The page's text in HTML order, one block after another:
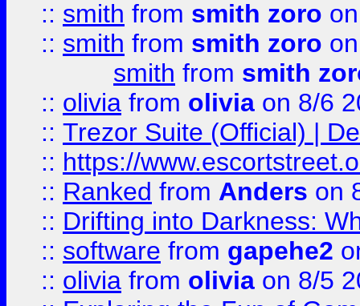
:: smith from smith zoro
:: smith from smith zoro
smith from smith
:: olivia from olivia on 8/6
:: Trezor Suite (Official) |
:: https://
:: Ranked from Anders on
:: Drifting into Darkness:
:: software from gapehe2
:: olivia from olivia on 8/5